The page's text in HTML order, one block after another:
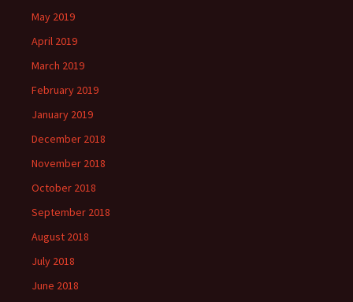
May 2019
April 2019
March 2019
February 2019
January 2019
December 2018
November 2018
October 2018
September 2018
August 2018
July 2018
June 2018